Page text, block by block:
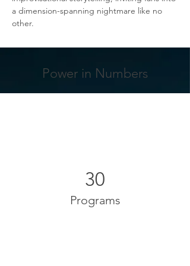
a dimension-spanning nightmare like no
other.
Power in Numbers
30
Programs